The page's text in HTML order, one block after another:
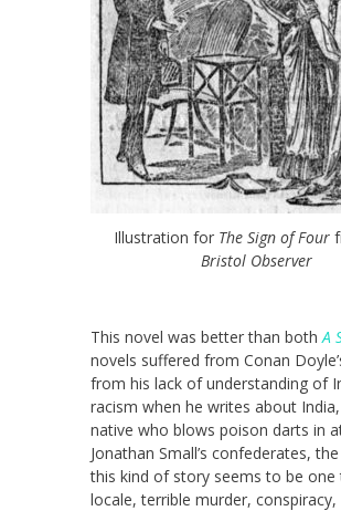
Illustration for The Sign of Four
Bristol Observer
This novel was better than both A
novels suffered from Conan
from his lack of understanding of
racism when he writes about
native who blows poison darts in
Jonathan Small’s confederates,
this kind of story seems to be
locale, terrible murder,